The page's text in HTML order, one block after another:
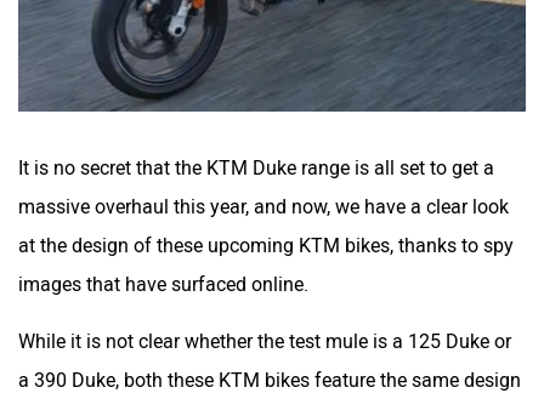
It is no secret that the KTM Duke range is all set to get a
massive overhaul this year, and now, we have a clear look
at the design of these upcoming KTM bikes, thanks to spy
images that have surfaced online.
While it is not clear whether the test mule is a 125 Duke or
a 390 Duke, both these KTM bikes feature the same design